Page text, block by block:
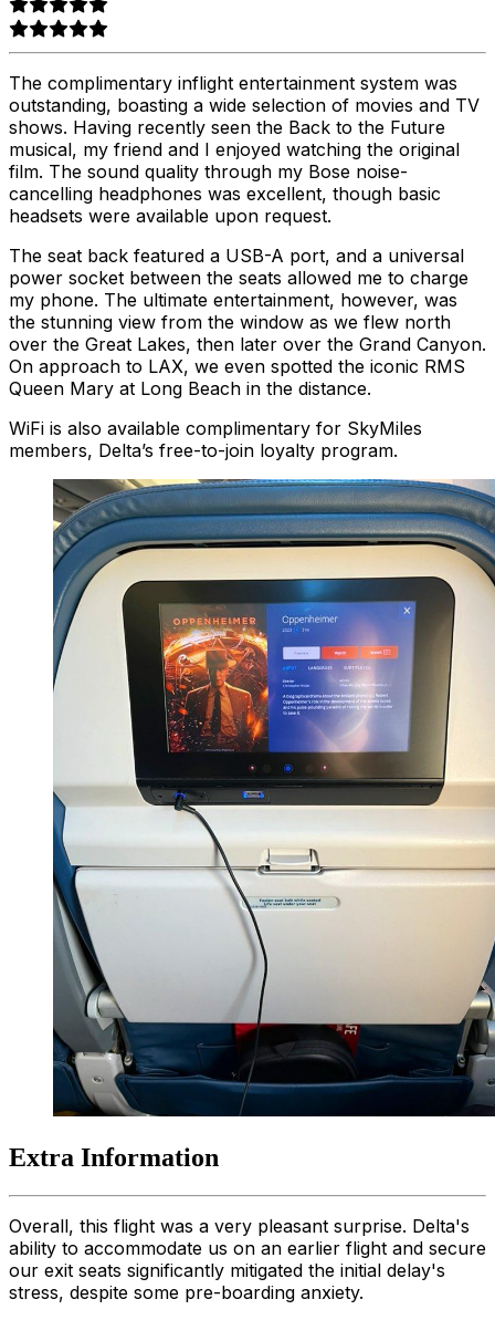
The complimentary inflight entertainment system was
outstanding, boasting a wide selection of movies and TV
shows. Having recently seen the Back to the Future
musical, my friend and I enjoyed watching the original
film. The sound quality through my Bose noise-
cancelling headphones was excellent, though basic
headsets were available upon request.
The seat back featured a USB-A port, and a universal
power socket between the seats allowed me to charge
my phone. The ultimate entertainment, however, was
the stunning view from the window as we flew north
over the Great Lakes, then later over the Grand Canyon.
On approach to LAX, we even spotted the iconic RMS
Queen Mary at Long Beach in the distance.
WiFi is also available complimentary for SkyMiles
members, Delta’s free-to-join loyalty program.
Extra Information
Overall, this flight was a very pleasant surprise. Delta's
ability to accommodate us on an earlier flight and secure
our exit seats significantly mitigated the initial delay's
stress, despite some pre-boarding anxiety.